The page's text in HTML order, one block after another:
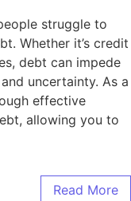
struggle to
Whether it’s credit
debt can impede
uncertainty. As a
effective
allowing you to
Read More